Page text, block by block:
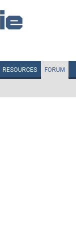
RESOURCES FORUM